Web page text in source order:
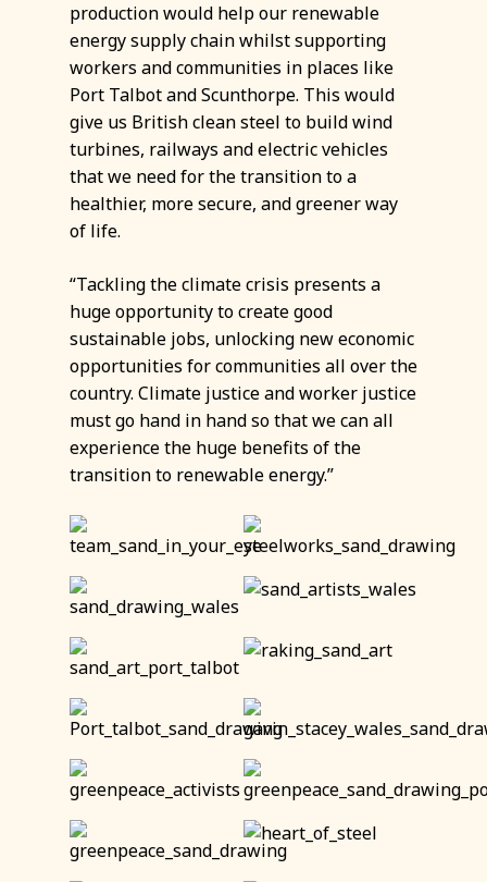
production would help our renewable
energy supply chain whilst supporting
workers and communities in places like
Port Talbot and Scunthorpe. This would
give us British clean steel to build wind
turbines, railways and electric vehicles
that we need for the transition to a
healthier, more secure, and greener way
of life.
“Tackling the climate crisis presents a
huge opportunity to create good
sustainable jobs, unlocking new economic
opportunities for communities all over the
country. Climate justice and worker justice
must go hand in hand so that we can all
experience the huge benefits of the
transition to renewable energy.”